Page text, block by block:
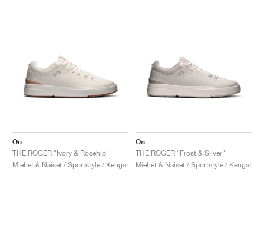
On
THE ROGER "Ivory & Rosehip"
Miehet & Naiset / Sportstyle / Kengät
On
THE ROGER "Frost & Silver"
Miehet & Naiset / Sportstyle / Kengät